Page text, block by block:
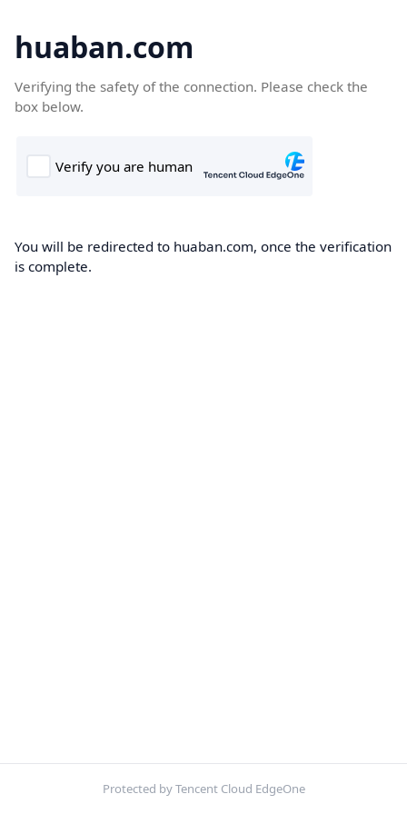
huaban.com
Verifying the safety of the connection. Please check the
box below.
You will be redirected to huaban.com, once the verification
is complete.
Protected by Tencent Cloud EdgeOne